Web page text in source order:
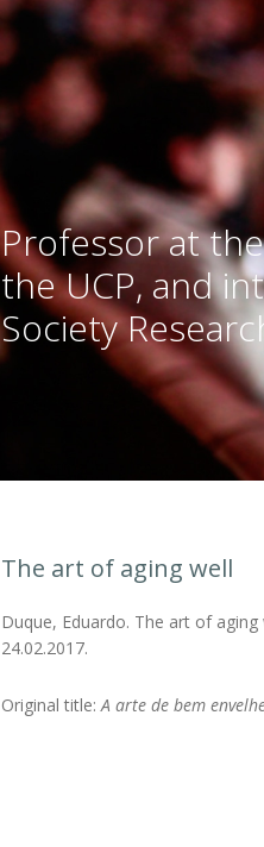
Professor at
the UCP, and
Society
The art of aging well
Duque, Eduardo. The art of
24.02.2017.
Original title: A arte de bem